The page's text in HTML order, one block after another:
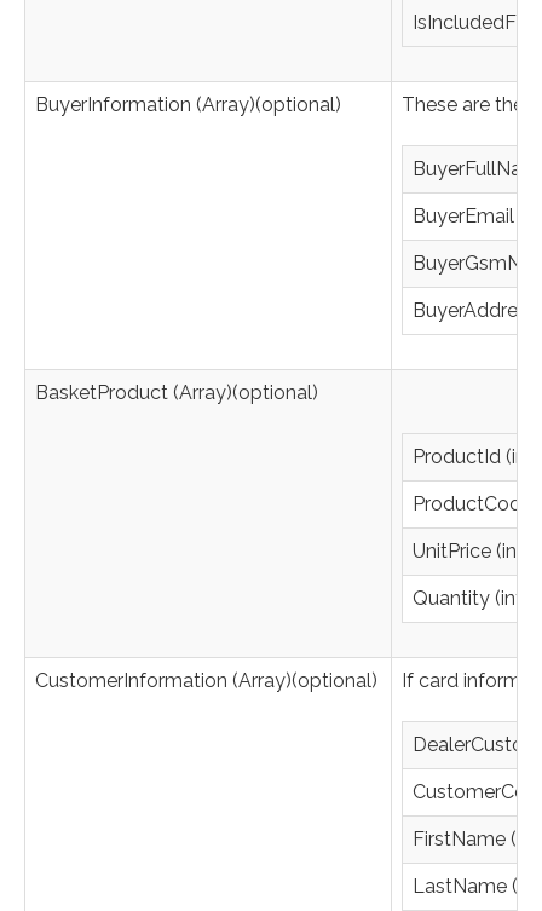
BuyerInformation (Array)(optional) These are the
BuyerEmail
BasketProduct (Array)(optional)
ProductId
ProductCode
UnitPrice
Quantity
CustomerInformation (Array)(optional) If card
FirstName
LastName